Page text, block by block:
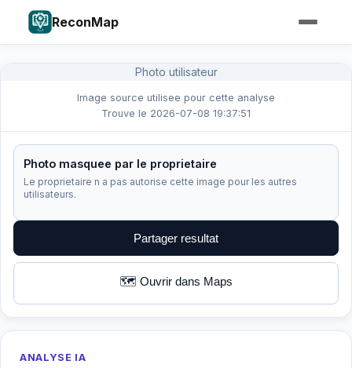
ReconMap
Photo utilisateur
Image source utilisee pour cette analyse
Trouve le 2026-07-08 19:37:51
Photo masquee par le proprietaire
Le proprietaire n a pas autorise cette image pour les autres
utilisateurs.
Partager resultat
🗺️ Ouvrir dans Maps
ANALYSE IA